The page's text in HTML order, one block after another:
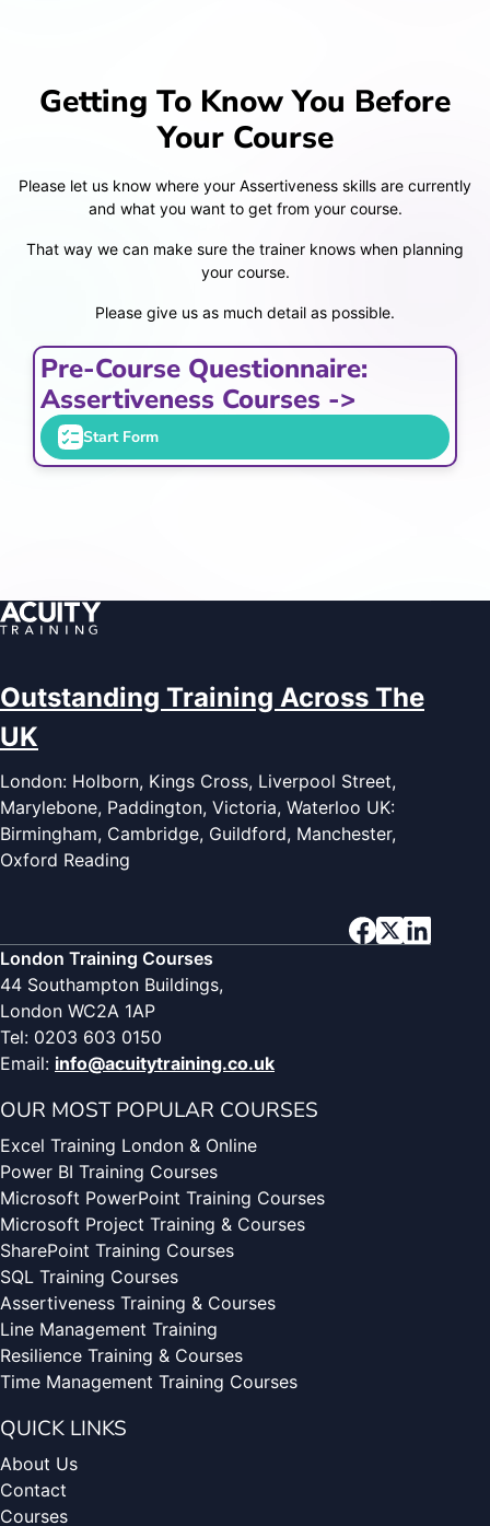
Getting To Know You Before
Your Course
Please let us know where your Assertiveness skills are currently
and what you want to get from your course.
That way we can make sure the trainer knows when planning
your course.
Please give us as much detail as possible.
Pre-Course Questionnaire:
Assertiveness Courses ->
Start Form
Outstanding Training Across The
UK
London: Holborn, Kings Cross, Liverpool Street,
Marylebone, Paddington, Victoria, Waterloo UK:
Birmingham, Cambridge, Guildford, Manchester,
Oxford Reading
London Training Courses
44 Southampton Buildings,
London WC2A 1AP
Tel: 0203 603 0150
Email: info@acuitytraining.co.uk
OUR MOST POPULAR COURSES
Excel Training London & Online
Power BI Training Courses
Microsoft PowerPoint Training Courses
Microsoft Project Training & Courses
SharePoint Training Courses
SQL Training Courses
Assertiveness Training & Courses
Line Management Training
Resilience Training & Courses
Time Management Training Courses
QUICK LINKS
About Us
Contact
Courses